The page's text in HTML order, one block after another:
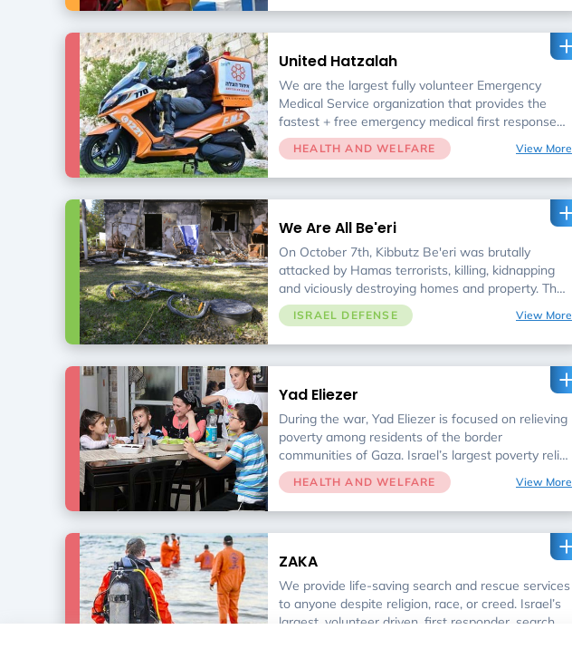
United Hatzalah
We are the largest fully volunteer Emergency
Medical Service organization that provides the
fastest + free emergency medical first response
throughout Israel.
HEALTH AND WELFARE View More
We Are All Be'eri
On October 7th, Kibbutz Be'eri was brutally
attacked by Hamas terrorists, killing, kidnapping
and viciously destroying homes and property. The
organization for the rehabilitation of Kibbutz Be'eri
is supporting the survivors with physical and
emotional needs. Together with your support, we
ISRAEL DEFENSE View More
Yad Eliezer
During the war, Yad Eliezer is focused on relieving
poverty among residents of the border
communities of Gaza. Israel’s largest poverty relief
agencies, with 19 primary economic and social
service programs helping families cope with
financial difficulties and achieve self-sufficiency.
HEALTH AND WELFARE View More
ZAKA
We provide life-saving search and rescue services
to anyone despite religion, race, or creed. Israel’s
largest, volunteer driven, first responder, search